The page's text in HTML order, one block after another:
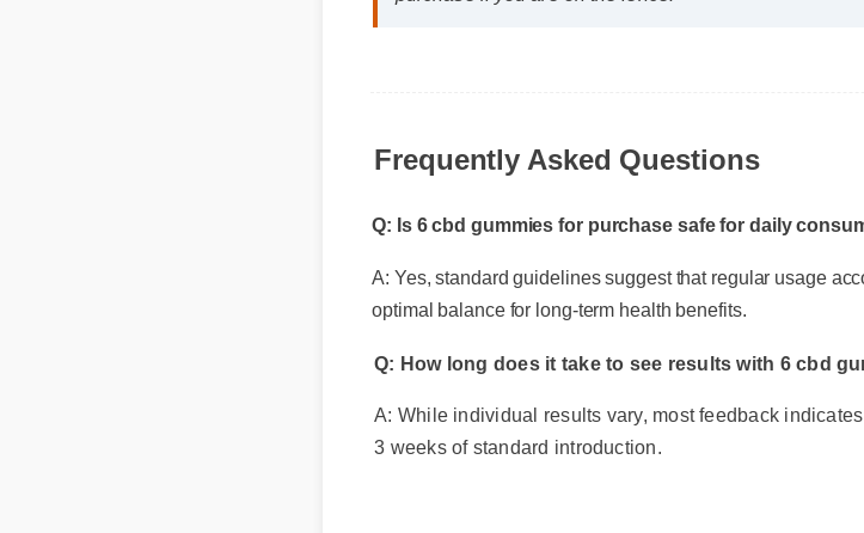
purchase if you are on the fence!"
Frequently Asked Questions
optimal balance for long-term health benefits.
Q: How long does it take to see results with 6 cbd
A: While individual results vary, most feedback
3 weeks of standard introduction.